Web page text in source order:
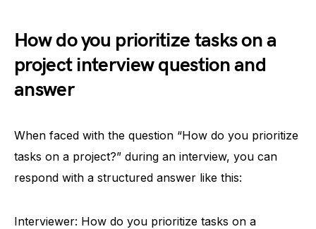
How do you prioritize tasks on a
project interview question and
answer
When faced with the question “How do you prioritize
tasks on a project?” during an interview, you can
respond with a structured answer like this:
Interviewer: How do you prioritize tasks on a